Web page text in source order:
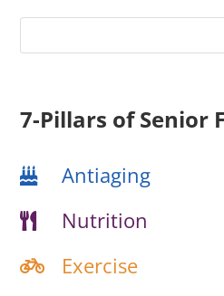
7-Pillars of Senior
Antiaging
Nutrition
Exercise